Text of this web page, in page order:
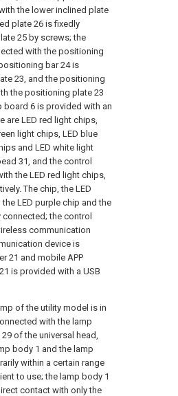
the lower inclined plate
plate 26 is fixedly
25 by screws; the
with the positioning
bar 24 is
23, and the positioning
the positioning plate 23
board 6 is provided with an
are LED red light chips,
light chips, LED blue
and LED white light
31, and the control
the LED red light chips,
The chip, the LED
LED purple chip and the
the control
communication
device is
21 and mobile APP
is provided with a USB
of the utility model is in
with the lamp
of the universal head,
body 1 and the lamp
within a certain range
to use; the lamp body 1
contact with only the